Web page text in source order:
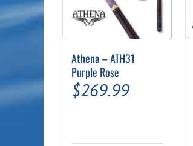
Athena – ATH31
Purple Rose
$269.99